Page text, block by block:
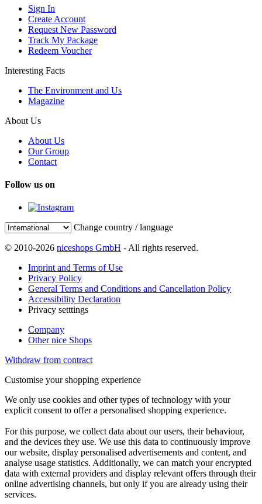
Sign In
Create Account
Request New Password
Track My Package
Redeem Voucher
Interesting Facts
The Environment and Us
Magazine
About Us
About Us
Our Group
Contact
Follow us on
Change country / language
© 2010-2026 niceshops GmbH - All rights reserved.
Imprint and Terms of Use
Privacy Policy
General Terms and Conditions and Cancellation Policy
Accessibility Declaration
Privacy setttings
Company
Other nice Shops
Withdraw from contract
Customise your shopping experience
We only use cookies and other types of technology with your
explicit consent to offer a personalised shopping experience.
For this purpose, we collect data about our users, their behaviour,
and the devices they use. We use this data to continuously improve
our website, display personalised advertisements and content, and
analyse usage statistics. Additionally, we can match your encrypted
data with external providers and display relevant offers through their
online advertising channels, but only if you are already using their
services.